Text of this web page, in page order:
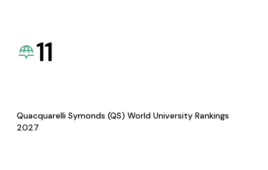
11
Quacquarelli Symonds (QS) World University Rankings
2027